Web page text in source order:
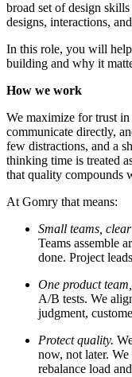
broad set of design
designs, interactions,
In this role, you will
building and why it
How we work
We maximize for trust
communicate directly,
few distractions, and a
thinking time is treated
that quality compounds
At Gomry that means:
Small teams,
Teams assemble
done. Project
One product
A/B tests. We
judgment,
Protect quality.
now, not later.
rebalance load